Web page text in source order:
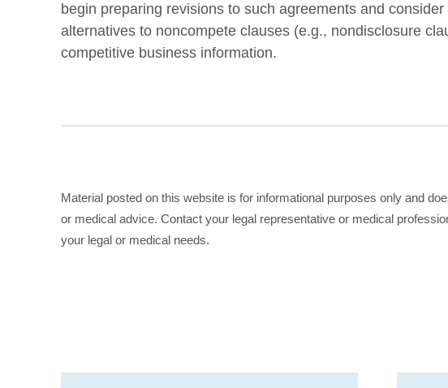
begin preparing revisions to such agreements and
alternatives to noncompete clauses (e.g., nondisclosure
competitive business information.
Material posted on this website is for informational purposes only and
or medical advice. Contact your legal representative or medical
your legal or medical needs.